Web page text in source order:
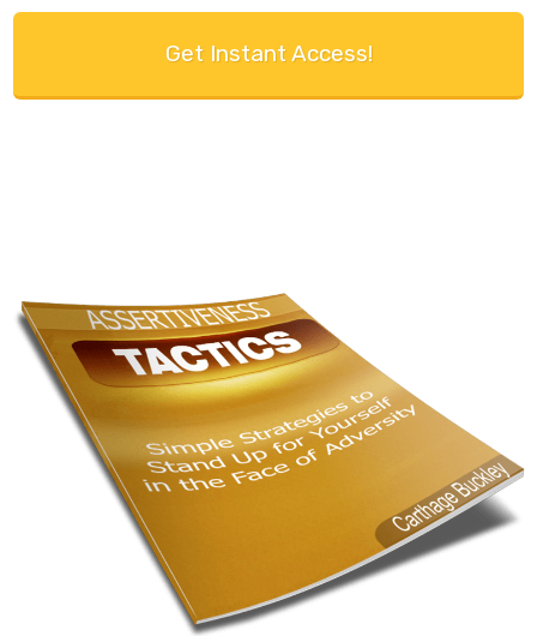
​Get Instant Access!